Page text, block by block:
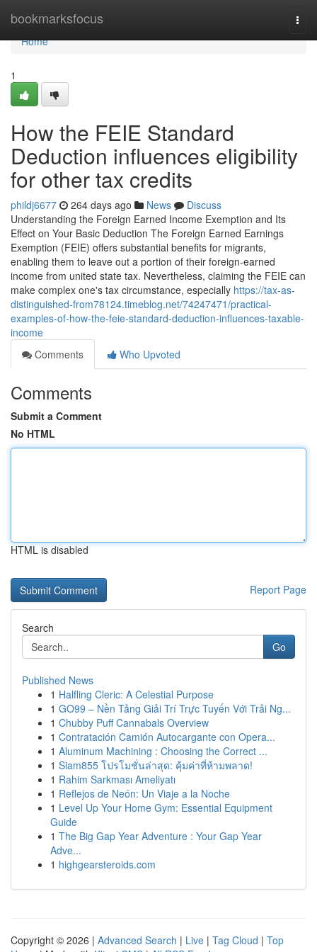
bookmarksfocus
Home
Home
1
How the FEIE Standard
Deduction influences eligibility
for other tax credits
phildj6677 264 days ago News
Discuss
Understanding the Foreign Earned Income Exemption and Its
Effect on Your Basic Deduction The Foreign Earned Earnings
Exemption (FEIE) offers substantial benefits for migrants,
enabling them to leave out a portion of their foreign-earned
income from united state tax. Nevertheless, claiming the FEIE can
make complex one's tax circumstance, especially https://tax-as-
distinguished-from78124.timeblog.net/74247471/practical-
examples-of-how-the-feie-standard-deduction-influences-taxable-
income
Comments
Who Upvoted
Comments
Submit a Comment
No HTML
HTML is disabled
Report Page
Search
Go
Published News
1 Halfling Cleric: A Celestial Purpose
1 GO99 – Nền Tảng Giải Trí Trực Tuyến Với Trải Ng...
1 Chubby Puff Cannabals Overview
1 Contratación Camión Autocargante con Opera...
1 Aluminum Machining : Choosing the Correct ...
1 Siam855 โปรโมชั่นล่าสุด: คุ้มค่าที่ห้ามพลาด!
1 Rahim Sarkması Ameliyatı
1 Reflejos de Neón: Un Viaje a la Noche
1 Level Up Your Home Gym: Essential Equipment
Guide
1 The Big Gap Year Adventure : Your Gap Year
Adve...
1 highgearsteroids.com
Copyright © 2026 | Advanced Search | Live | Tag Cloud | Top